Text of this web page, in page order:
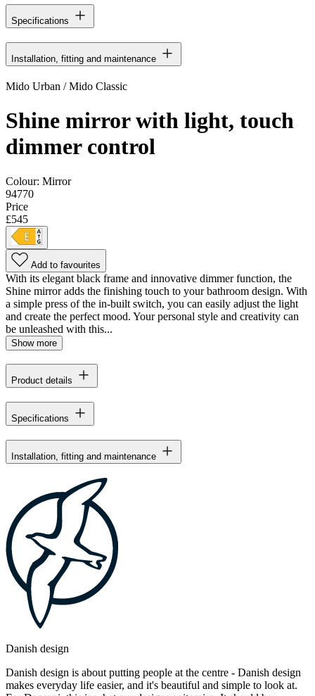
Specifications
Installation, fitting and maintenance
Mido Urban / Mido Classic
Shine mirror with light, touch
dimmer control
Colour: Mirror
94770
Price
£545
Add to favourites
With its elegant black frame and innovative dimmer function, the
Shine mirror adds the finishing touch to your bathroom design. With
a simple press of the in-built switch, you can easily adjust the light
and create the perfect mood. Your personal style and creativity can
be unleashed with this...
Show more
Product details
Specifications
Installation, fitting and maintenance
Danish design
Danish design is about putting people at the centre - Danish design
makes everyday life easier, and it's beautiful and simple to look at.